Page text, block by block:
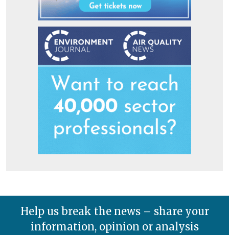
Help us break the news – share your
information, opinion or analysis